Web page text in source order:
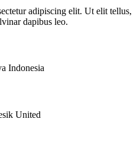
adipiscing elit. Ut elit tellus,
dapibus leo.
Indonesia
United